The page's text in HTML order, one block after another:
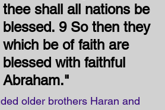
thee shall all nations be
blessed. 9 So then they
which be of faith are
blessed with faithful
Abraham."
older brothers Haran and